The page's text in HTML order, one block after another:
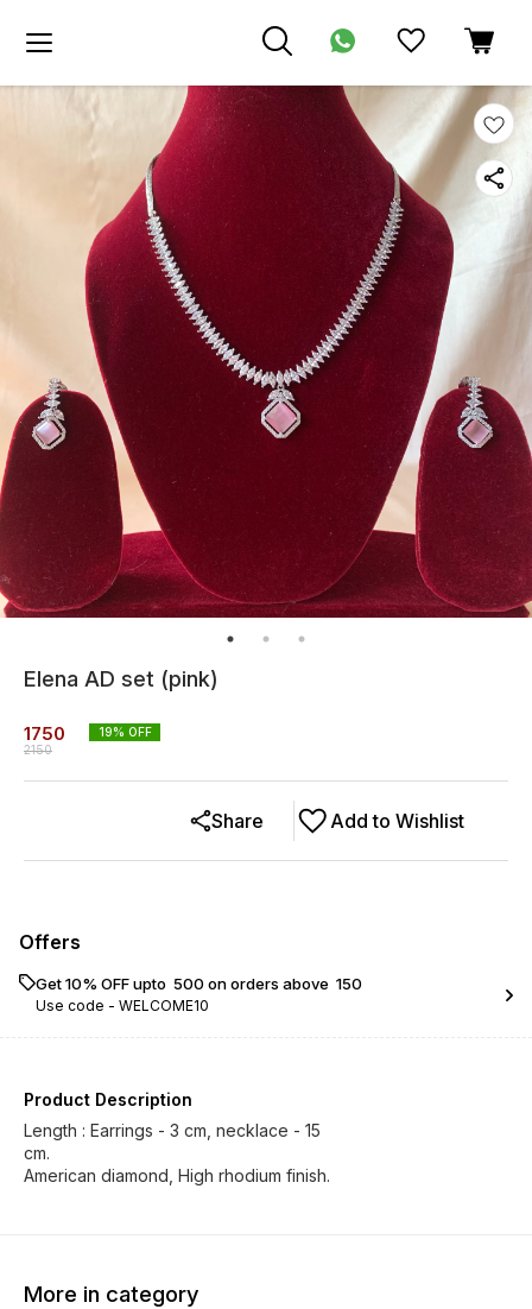
Elena AD set (pink)
1750
2150
19% OFF
Add to Wishlist
Share
Offers
Get 10% OFF upto ₹ 500 on orders above ₹ 150
Use code - WELCOME10
Product Description
Length : Earrings - 3 cm, necklace - 15
cm.
American diamond, High rhodium finish.
More in category